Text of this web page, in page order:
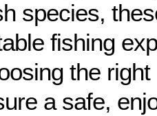
species,
fishing
the
a safe,